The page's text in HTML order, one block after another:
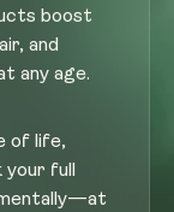
boost
and
any age.
of life,
your full